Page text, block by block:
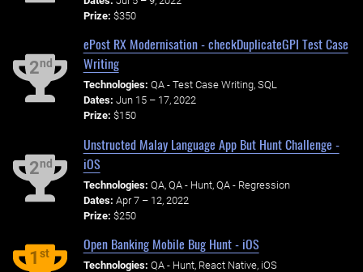
Prize: $350
2nd
ePost RX Modernisation - checkDuplicateGPI Test Case
Writing
Technologies: QA - Test Case Writing, SQL
Dates: Jun 15 – 17, 2022
Prize: $150
2nd
Unstructed Malay Language App But Hunt Challenge -
iOS
Technologies: QA, QA - Hunt, QA - Regression
Dates: Apr 7 – 12, 2022
Prize: $250
1st
Open Banking Mobile Bug Hunt - iOS
Technologies: QA - Hunt, React Native, iOS